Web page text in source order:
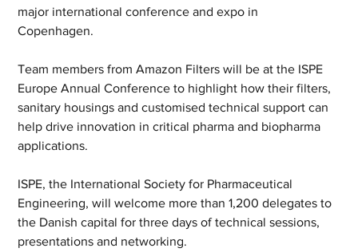
major international conference and expo in
Copenhagen.
Team members from Amazon Filters will be at the ISPE
Europe Annual Conference to highlight how their filters,
sanitary housings and customised technical support can
help drive innovation in critical pharma and biopharma
applications.
ISPE, the International Society for Pharmaceutical
Engineering, will welcome more than 1,200 delegates to
the Danish capital for three days of technical sessions,
presentations and networking.